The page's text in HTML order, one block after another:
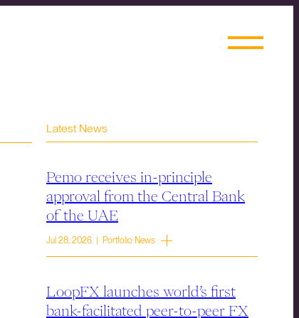
Latest News
Pemo receives in-principle
approval from the Central Bank
of the UAE
Jul 28, 2026 | Portfolio News
LoopFX launches world’s first
bank-facilitated peer-to-peer FX